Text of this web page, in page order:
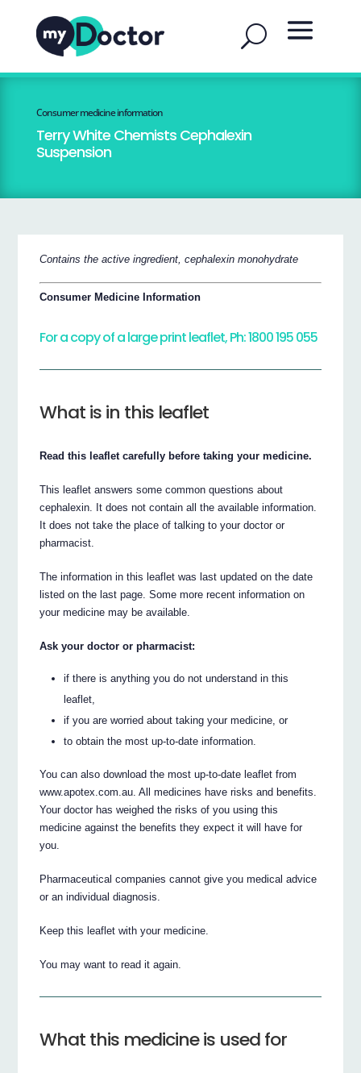
Consumer medicine information
Terry White Chemists Cephalexin
Suspension
Contains the active ingredient, cephalexin monohydrate
Consumer Medicine Information
For a copy of a large print leaflet, Ph: 1800 195 055
What is in this leaflet
Read this leaflet carefully before taking your medicine.
This leaflet answers some common questions about
cephalexin. It does not contain all the available information.
It does not take the place of talking to your doctor or
pharmacist.
The information in this leaflet was last updated on the date
listed on the last page. Some more recent information on
your medicine may be available.
Ask your doctor or pharmacist:
if there is anything you do not understand in this
leaflet,
if you are worried about taking your medicine, or
to obtain the most up-to-date information.
You can also download the most up-to-date leaflet from
www.apotex.com.au. All medicines have risks and benefits.
Your doctor has weighed the risks of you using this
medicine against the benefits they expect it will have for
you.
Pharmaceutical companies cannot give you medical advice
or an individual diagnosis.
Keep this leaflet with your medicine.
You may want to read it again.
What this medicine is used for